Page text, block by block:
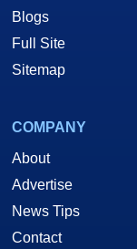
Blogs
Full Site
Sitemap
COMPANY
About
Advertise
News Tips
Contact